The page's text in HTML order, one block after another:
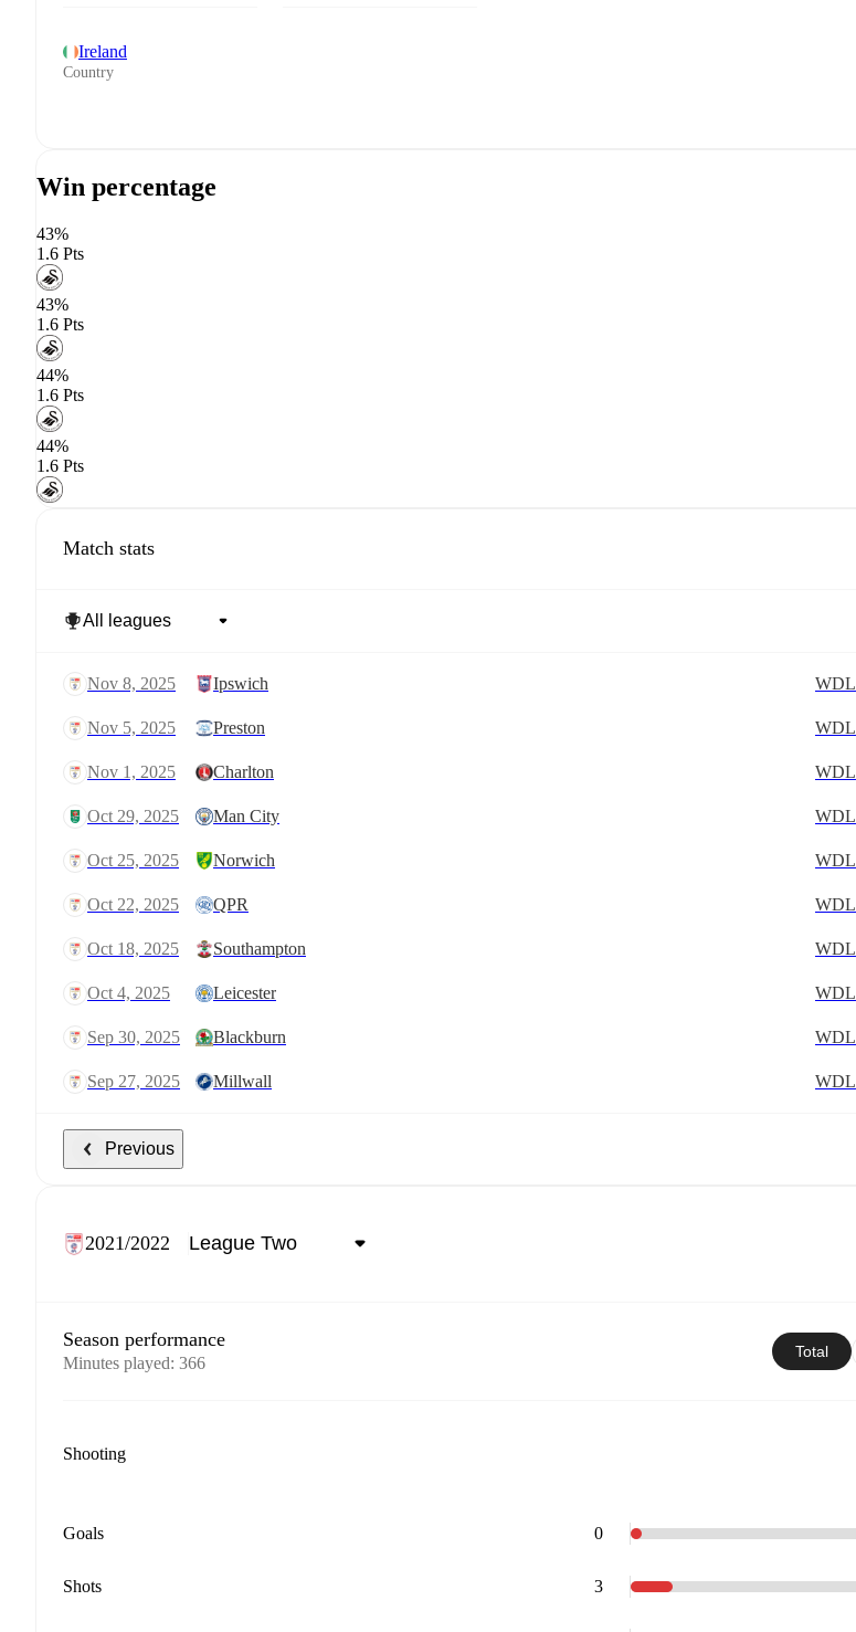
Ireland
Country
Win percentage
43%
1.6 Pts
43%
1.6 Pts
44%
1.6 Pts
44%
1.6 Pts
Match stats
Nov 8, 2025 Ipswich WDL
Nov 5, 2025 Preston WDL
Nov 1, 2025 Charlton WDL
Oct 29, 2025 Man City WDL
Oct 25, 2025 Norwich WDL
Oct 22, 2025 QPR WDL
Oct 18, 2025 Southampton WDL
Oct 4, 2025 Leicester WDL
Sep 30, 2025 Blackburn WDL
Sep 27, 2025 Millwall WDL
Previous
2021/2022
Season performance
Minutes played: 366
Total
Shooting
Goals 0
Shots 3